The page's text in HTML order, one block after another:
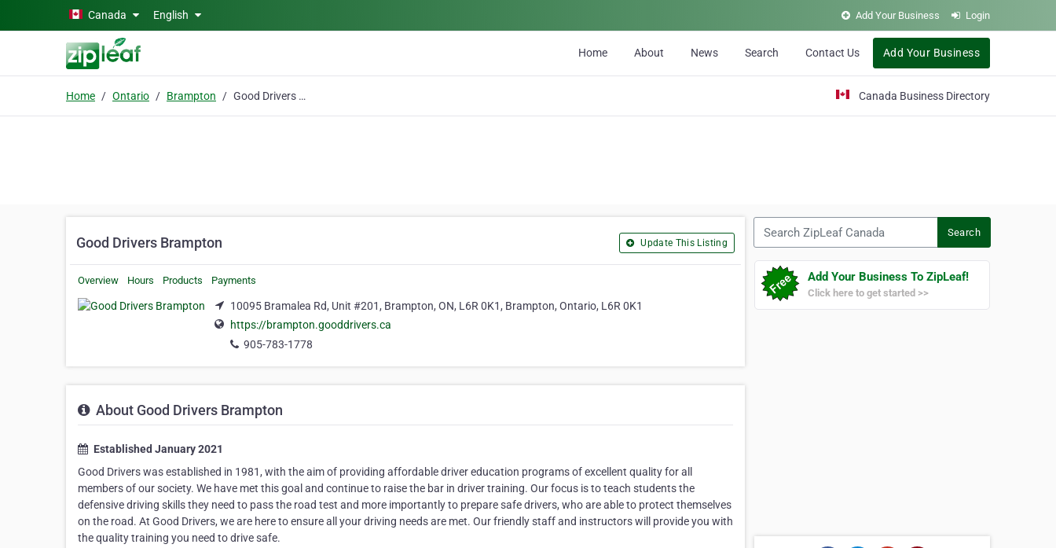
Skip to main contentCanada English Add Your Business Login
Home About News Search Contact Us Add Your Business
Home Ontario Brampton Good Drivers Brampton Canada Business Directory
Good Drivers Brampton Update This Listing
Overview Hours Products Payments
10095 Bramalea Rd, Unit #201, Brampton, ON, L6R 0K1, Brampton, Ontario, L6R 0K1
https://brampton.gooddrivers.ca
905-783-1778
About Good Drivers Brampton
Established January 2021
Good Drivers was established in 1981, with the aim of providing affordable driver education programs of excellent quality for all
members of our society. We have met this goal and continue to raise the bar in driver training. Our focus is to teach students the
defensive driving skills they need to pass the road test and more importantly to prepare safe drivers, who are able to protect themselves
on the road. At Good Drivers, we are here to ensure all your driving needs are met. Our friendly staff and instructors will provide you with
the quality training you need to drive safe.
Search
Add Your Business To ZipLeaf!
Click here to get started >>